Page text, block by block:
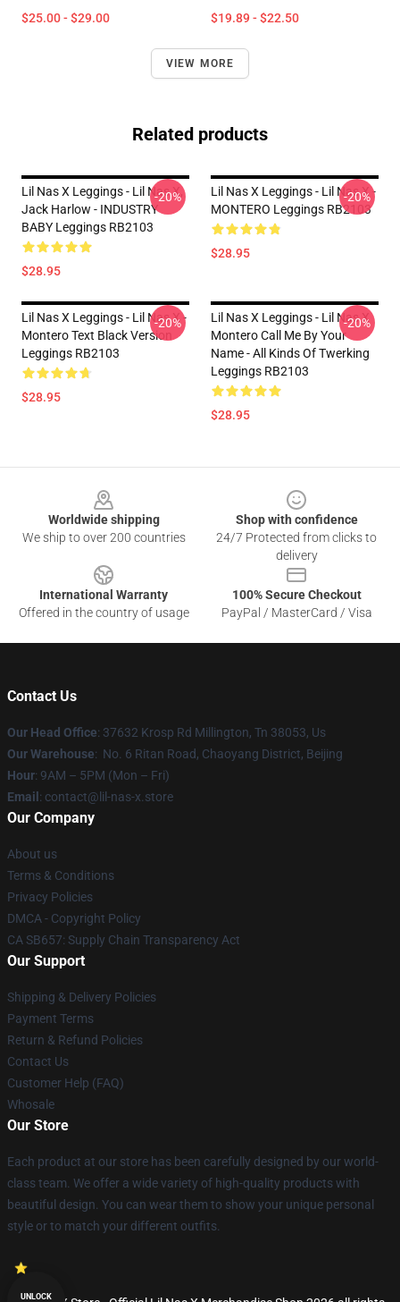
$25.00 - $29.00 $19.89 - $22.50
VIEW MORE
Related products
Lil Nas X Leggings - Lil Nas X,
Jack Harlow - INDUSTRY
BABY Leggings RB2103
$28.95
-20%
Lil Nas X Leggings - Lil Nas X -
MONTERO Leggings RB2103
$28.95
-20%
Lil Nas X Leggings - Lil Nas X -
Montero Text Black Version
Leggings RB2103
$28.95
-20%
Lil Nas X Leggings - Lil Nas X
Montero Call Me By Your
Name - All Kinds Of Twerking
Leggings RB2103
$28.95
-20%
Worldwide shipping
We ship to over 200 countries
Shop with confidence
24/7 Protected from clicks to
delivery
International Warranty
Offered in the country of usage
100% Secure Checkout
PayPal / MasterCard / Visa
Contact Us
Our Head Office: 37632 Krosp Rd Millington, Tn 38053, Us
Our Warehouse: No. 6 Ritan Road, Chaoyang District, Beijing
Hour: 9AM – 5PM (Mon – Fri)
Email : contact@lil-nas-x.store
Our Company
About us
Terms & Conditions
Privacy Policies
DMCA - Copyright Policy
CA SB657: Supply Chain Transparency Act
Our Support
Shipping & Delivery Policies
Payment Terms
Return & Refund Policies
Contact Us
Customer Help (FAQ)
Whosale
Our Store
Each product at our store has been carefully designed by our world-
class team. We offer a wide variety of high-quality products with
beautiful design. You can wear them to show your unique personal
style or to match your different outfits.
UNLOCK